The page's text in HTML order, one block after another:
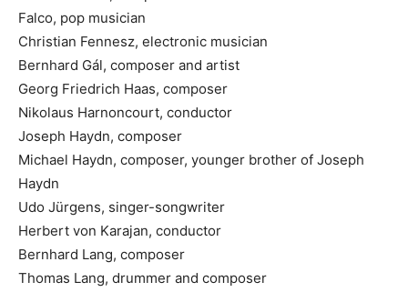
Falco, pop musician
Christian Fennesz, electronic musician
Bernhard Gál, composer and artist
Georg Friedrich Haas, composer
Nikolaus Harnoncourt, conductor
Joseph Haydn, composer
Michael Haydn, composer, younger brother of Joseph
Haydn
Udo Jürgens, singer-songwriter
Herbert von Karajan, conductor
Bernhard Lang, composer
Thomas Lang, drummer and composer